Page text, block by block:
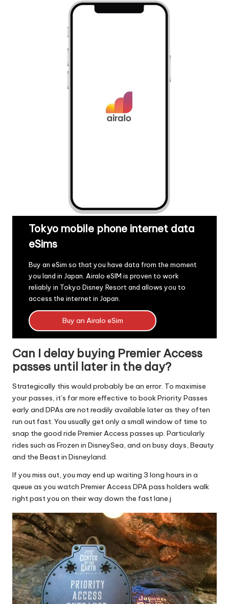
Tokyo mobile phone internet data
eSims
Buy an eSim so that you have data from the moment
you land in Japan. Airalo eSIM is proven to work
reliably in Tokyo Disney Resort and allows you to
access the internet in Japan.
Buy an Airalo eSim
Can I delay buying Premier Access
passes until later in the day?
Strategically this would probably be an error. To maximise
your passes, it’s far more effective to book Priority Passes
early and DPAs are not readily available later as they often
run out fast. You usually get only a small window of time to
snap the good ride Premier Access passes up. Particularly
rides such as Frozen in DisneySea, and on busy days, Beauty
and the Beast in Disneyland.
If you miss out, you may end up waiting 3 long hours in a
queue as you watch Premier Access DPA pass holders walk
right past you on their way down the fast lane.j